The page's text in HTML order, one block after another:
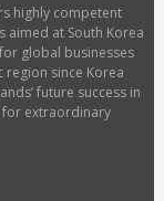
highly competent
at South Korea
global businesses
region since Korea
future success in
for extraordinary